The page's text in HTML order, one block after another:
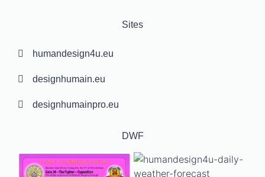
Sites
humandesign4u.eu
designhumain.eu
designhumainpro.eu
DWF